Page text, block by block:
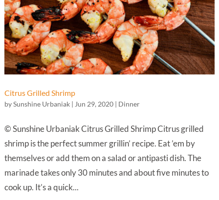
Citrus Grilled Shrimp
bySunshine Urbaniak| Jun 29, 2020| Dinner
© Sunshine Urbaniak Citrus Grilled Shrimp Citrus grilled
shrimp is the perfect summer grillin’ recipe. Eat ’em by
themselves or add them on a salad or antipasti dish. The
marinade takes only 30 minutes and about five minutes to
cook up. It’s a quick...